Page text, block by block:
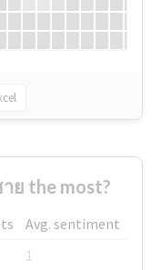
ย the most?
Avg. sentiment
1